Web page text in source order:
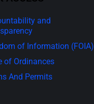
and
of Information (FOIA)
of Ordinances
And Permits